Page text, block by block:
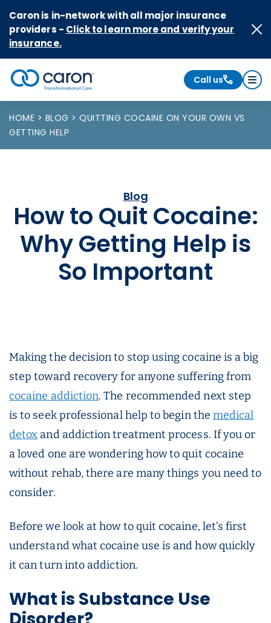
Caron is in-network with all major insurance
providers - Click to learn more and verify your
insurance.
Caron logo, tagline "Transformational Care"
Call us
HOME BLOG
QUITTING COCAINE ON YOUR OWN VS
GETTING HELP
Blog
How to Quit Cocaine:
Why Getting Help is
So Important
Making the decision to stop using cocaine is a big
step toward recovery for anyone suffering from
cocaine addiction. The recommended next step
is to seek professional help to begin the medical
detox and addiction treatment process. If you or
a loved one are wondering how to quit cocaine
without rehab, there are many things you need to
consider.
Before we look at how to quit cocaine, let’s first
understand what cocaine use is and how quickly
it can turn into addiction.
What is Substance Use